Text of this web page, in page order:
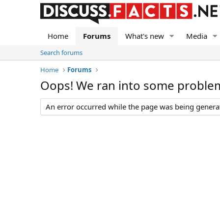
Home Forums What's new Media
Search forums
Home
Forums
Oops! We ran into some
An error occurred while the page was being